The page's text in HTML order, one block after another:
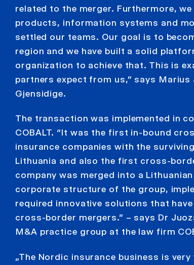
related to the merger. Furthermore,
products, information systems and
settled our teams. Our goal is to
region and we have built a solid
organization to achieve that. This is
partners expect from us,” says Marius
Gjensidige.
The transaction was implemented in
COBALT. “It was the first in-bound
insurance companies with the
Lithuania and also the first cross-
company was merged into a
corporate structure of the group,
required innovative solutions that have
cross-border mergers.” – says Dr
M&A practice group at the law firm
„The Nordic insurance business is very